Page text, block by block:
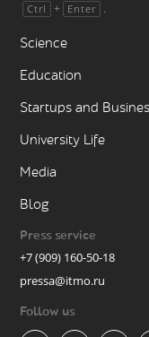
Ctrl + Enter .
Science
Education
Startups and
University Life
Media
Blog
Press service
+7 (909) 160-50-18
pressa@itmo.ru
Follow us